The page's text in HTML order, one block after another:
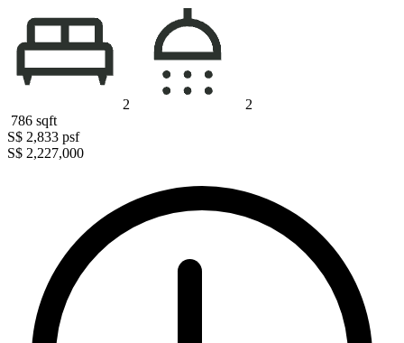
2
2
786 sqft
S$ 2,833 psf
S$ 2,227,000